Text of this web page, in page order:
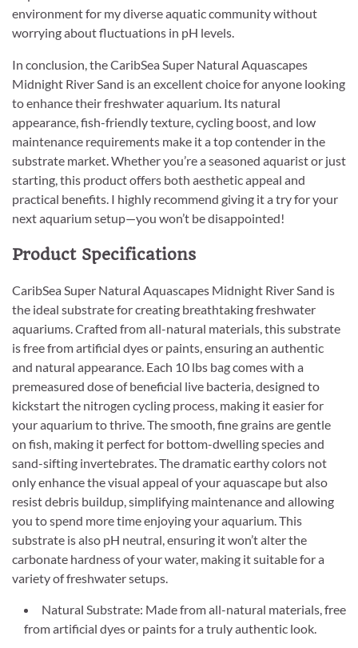
environment for my diverse aquatic community without
worrying about fluctuations in pH levels.
In conclusion, the CaribSea Super Natural Aquascapes
Midnight River Sand is an excellent choice for anyone looking
to enhance their freshwater aquarium. Its natural
appearance, fish-friendly texture, cycling boost, and low
maintenance requirements make it a top contender in the
substrate market. Whether you’re a seasoned aquarist or just
starting, this product offers both aesthetic appeal and
practical benefits. I highly recommend giving it a try for your
next aquarium setup—you won’t be disappointed!
Product Specifications
CaribSea Super Natural Aquascapes Midnight River Sand is
the ideal substrate for creating breathtaking freshwater
aquariums. Crafted from all-natural materials, this substrate
is free from artificial dyes or paints, ensuring an authentic
and natural appearance. Each 10 lbs bag comes with a
premeasured dose of beneficial live bacteria, designed to
kickstart the nitrogen cycling process, making it easier for
your aquarium to thrive. The smooth, fine grains are gentle
on fish, making it perfect for bottom-dwelling species and
sand-sifting invertebrates. The dramatic earthy colors not
only enhance the visual appeal of your aquascape but also
resist debris buildup, simplifying maintenance and allowing
you to spend more time enjoying your aquarium. This
substrate is also pH neutral, ensuring it won’t alter the
carbonate hardness of your water, making it suitable for a
variety of freshwater setups.
Natural Substrate: Made from all-natural materials, free
from artificial dyes or paints for a truly authentic look.